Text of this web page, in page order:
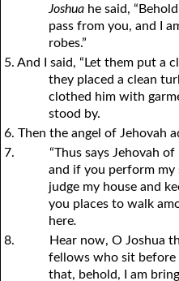
Joshua he said,
pass from you, and I
robes.”
5. And I said, “Let them put a
they placed a clean
clothed him with
stood by.
6. Then the angel of Jehovah
7.
“Thus says Jehovah
and if you perform my
judge my house and
you places to walk
here.
8.
Hear now, O Joshua
fellows who sit before
that, behold, I am